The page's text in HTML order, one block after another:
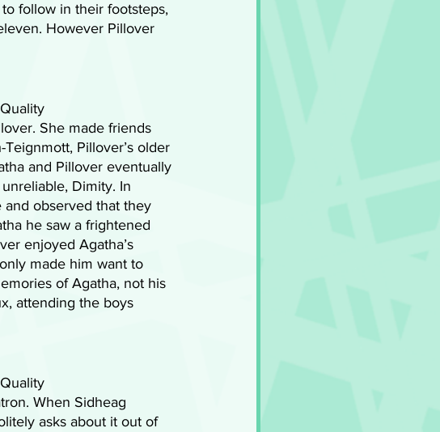
follow in their footsteps,
However Pillover
She made friends
Pillover’s older
and Pillover eventually
Dimity. In
and observed that they
he saw a frightened
enjoyed Agatha’s
made him want to
of Agatha, not his
attending the boys
When Sidheag
asks about it out of